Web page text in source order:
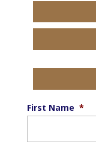
First Name *